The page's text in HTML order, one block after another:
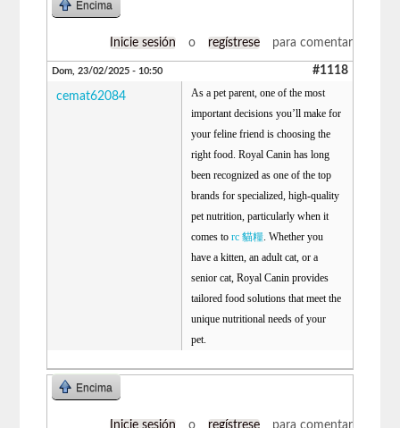
Encima
Inicie sesión o regístrese para comentar
Dom, 23/02/2025 - 10:50 #1118
cemat62084
As a pet parent, one of the most
important decisions you’ll make for
your feline friend is choosing the
right food. Royal Canin has long
been recognized as one of the top
brands for specialized, high-quality
pet nutrition, particularly when it
comes torc 貓糧 . Whether you
have a kitten, an adult cat, or a
senior cat, Royal Canin provides
tailored food solutions that meet the
unique nutritional needs of your
pet.
Encima
Inicie sesión o regístrese para comentar